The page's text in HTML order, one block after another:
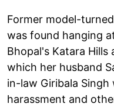
Former model-
was found hanging
Bhopal's Katara Hills
which her husband
in-law Giribala
harassment and